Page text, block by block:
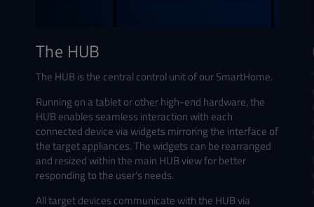
The HUB
The HUB is the central control unit of our SmartHome.
Running on a tablet or other high-end hardware, the
HUB enables seamless interaction with each
connected device via widgets mirroring the interface of
the target appliances. The widgets can be rearranged
and resized within the main HUB view for better
responding to the user's needs.
All target devices communicate with the HUB via